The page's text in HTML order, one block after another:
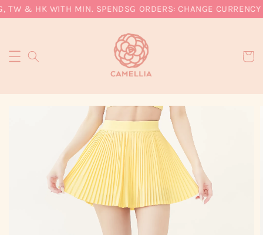
TW & HK WITH MIN. SPENDSG ORDERS: CHANGE CURRENCY